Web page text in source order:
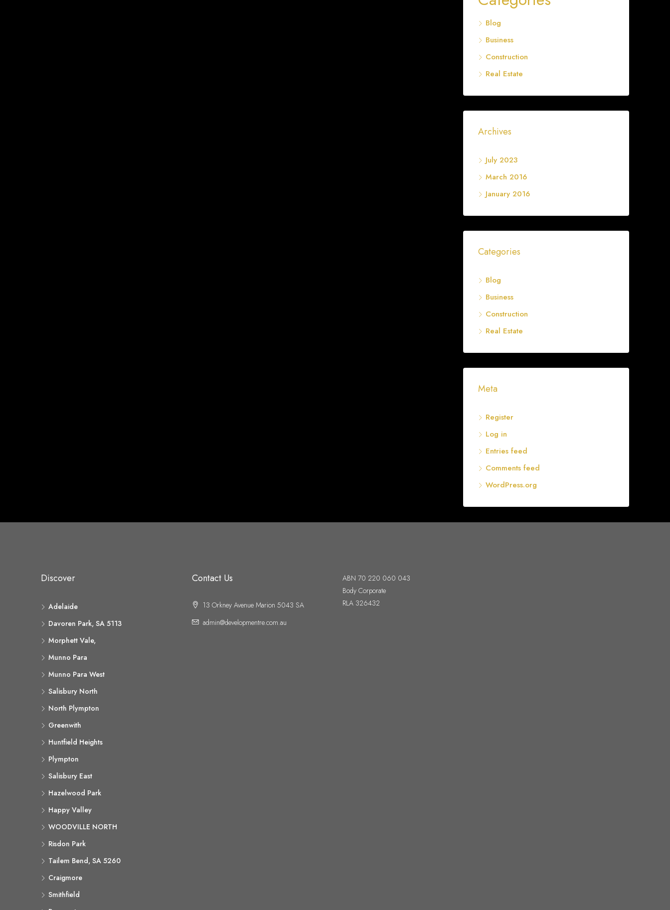
Blog
Business
Construction
Real Estate
Archives
July 2023
March 2016
January 2016
Categories
Blog
Business
Construction
Real Estate
Meta
Register
Log in
Entries feed
Comments feed
WordPress.org
Discover
Adelaide
Davoren Park, SA 5113
Morphett Vale,
Munno Para
Munno Para West
Salisbury North
North Plympton
Greenwith
Huntfield Heights
Plympton
Salisbury East
Hazelwood Park
Happy Valley
WOODVILLE NORTH
Risdon Park
Tailem Bend, SA 5260
Craigmore
Smithfield
Contact Us
13 Orkney Avenue Marion 5043 SA
admin@developmentre.com.au
ABN 70 220 060 043
Body Corporate
RLA 326432